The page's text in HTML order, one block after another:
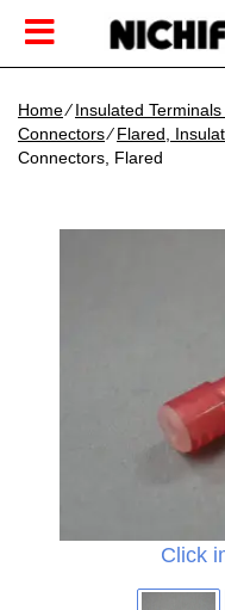
Home∕Insulated
Connectors∕Flared,
Connectors, Flared
Click